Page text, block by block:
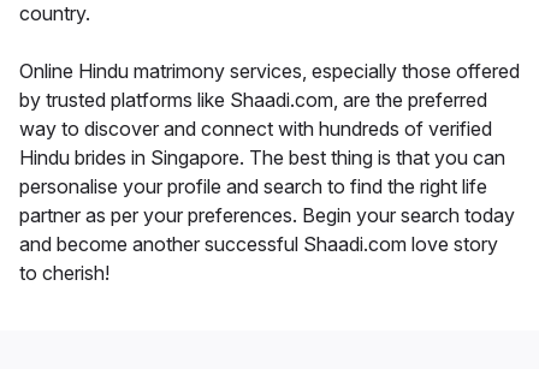
country.
Online Hindu matrimony services, especially those offered
by trusted platforms like Shaadi.com, are the preferred
way to discover and connect with hundreds of verified
Hindu brides in Singapore. The best thing is that you can
personalise your profile and search to find the right life
partner as per your preferences. Begin your search today
and become another successful Shaadi.com love story
to cherish!